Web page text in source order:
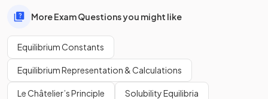
More Exam Questions you might like
Equilibrium Constants
Equilibrium Representation & Calculations
Le Châtelier’s Principle Solubility Equilibria